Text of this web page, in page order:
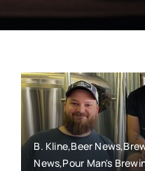
B. Kline,Beer
News,Pour Man's